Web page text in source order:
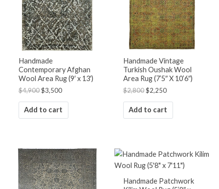
Handmade
Contemporary Afghan
Wool Area Rug (9′ x 13′)
$4,900 $3,500
Add to cart
Handmade Vintage
Turkish Oushak Wool
Area Rug (7’5″ X 10’6″)
$2,800 $2,250
Add to cart
Handmade Patchwork